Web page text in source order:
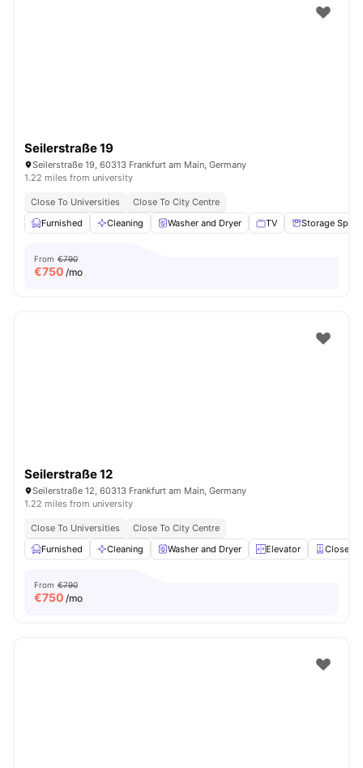
Seilerstraße 19
Seilerstraße 19, 60313 Frankfurt am Main, Germany
1.22 miles from university
Close To Universities
Close To City Centre
Furnished
Cleaning Washer and Dryer TV Storage Space
From €790
€750 /mo
Seilerstraße 12
Seilerstraße 12, 60313 Frankfurt am Main, Germany
1.22 miles from university
Close To Universities
Close To City Centre
Furnished
Cleaning Washer and Dryer Elevator Closet
From €790
€750 /mo